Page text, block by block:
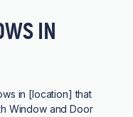
IN
in [location] that
Window and Door